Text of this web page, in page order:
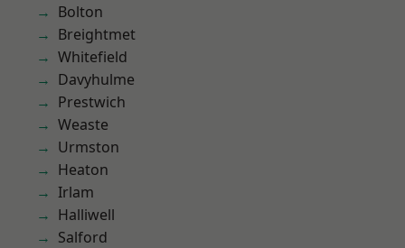
Bolton
Breightmet
Whitefield
Davyhulme
Prestwich
Weaste
Urmston
Heaton
Irlam
Halliwell
Salford